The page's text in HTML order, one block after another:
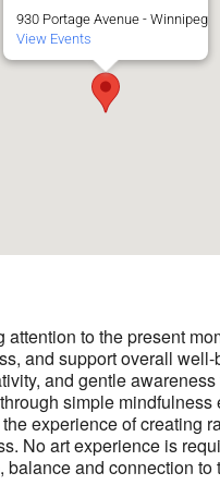
930 Portage Avenue - Winnipeg
View Events
to the present
and support overall
and gentle
simple
experience of creating
No art experience is
and connection to